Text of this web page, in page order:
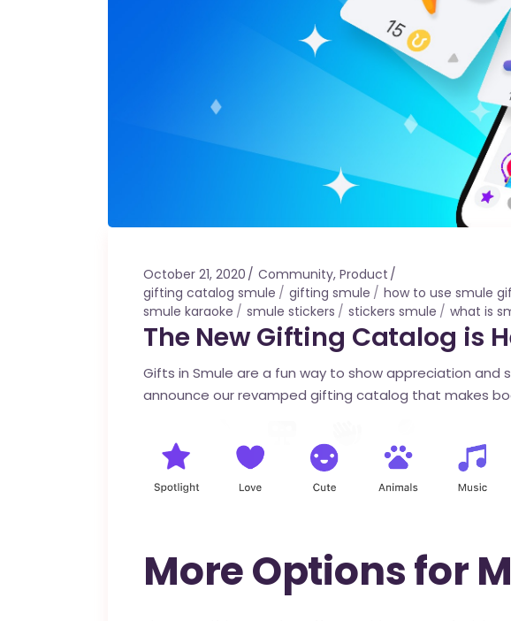
October 21, 2020 Community, Product
gifting catalog smule
gifting smule how to use smule
smule karaoke
smule stickers stickers smule what is
The New Gifting Catalog is
Gifts in Smule are a fun way to show appreciation and
announce our revamped gifting catalog that makes
More Options for